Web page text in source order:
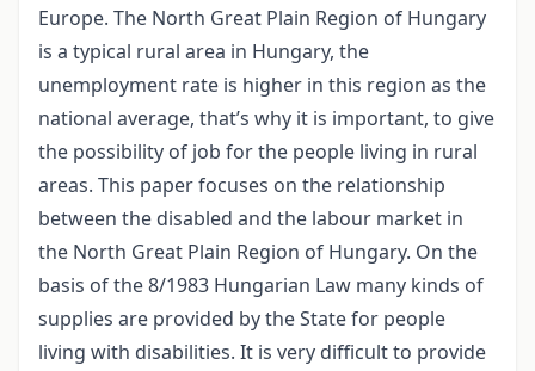
Europe. The North Great Plain Region of Hungary
is a typical rural area in Hungary, the
unemployment rate is higher in this region as the
national average, that’s why it is important, to give
the possibility of job for the people living in rural
areas. This paper focuses on the relationship
between the disabled and the labour market in
the North Great Plain Region of Hungary. On the
basis of the 8/1983 Hungarian Law many kinds of
supplies are provided by the State for people
living with disabilities. It is very difficult to provide